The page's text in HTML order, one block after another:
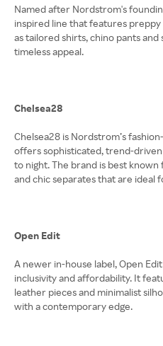
Named after Nordstrom's
inspired line that features preppy
as tailored shirts, chino pants
timeless appeal.
Chelsea28
Chelsea28 is Nordstrom’s
offers sophisticated, trend-
to night. The brand is best
and chic separates that are ideal
Open Edit
A newer in-house label, Open
inclusivity and affordability. It
leather pieces and minimalist
with a contemporary edge.